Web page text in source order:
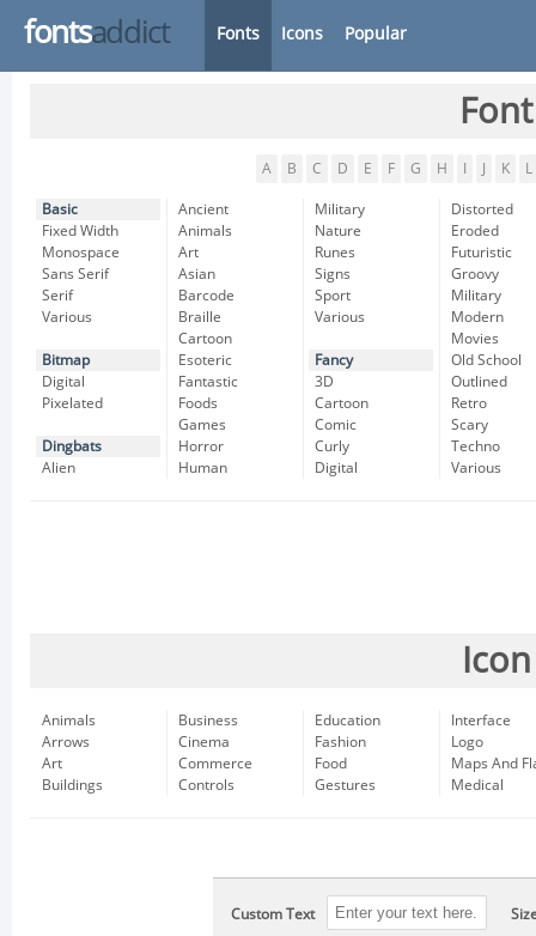
fontsaddict Fonts Icons Popular
A B C D E F G H K L
Basic
Fixed Width
Monospace
Sans Serif
Serif
Various
Bitmap
Digital
Pixelated
Dingbats
Alien
Ancient
Animals
Art
Asian
Barcode
Braille
Cartoon
Esoteric
Fantastic
Foods
Games
Horror
Human
Military
Nature
Runes
Signs
Sport
Various
Fancy
3D
Cartoon
Comic
Curly
Digital
Distorted
Eroded
Futuristic
Groovy
Military
Modern
Movies
Old School
Outlined
Retro
Scary
Techno
Various
Animals
Arrows
Art
Buildings
Business
Cinema
Commerce
Controls
Education
Fashion
Food
Gestures
Interface
Logo
Maps And
Medical
Custom Text